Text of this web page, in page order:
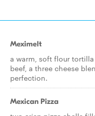
Meximelt
a warm, soft flour
beef, a three cheese
perfection.
Mexican Pizza